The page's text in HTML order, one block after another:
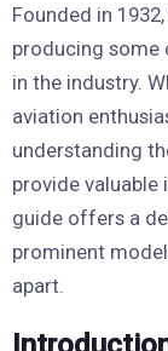
Founded in
producing
in the industry.
aviation
understanding
provide valuable
guide offers a
prominent
apart.